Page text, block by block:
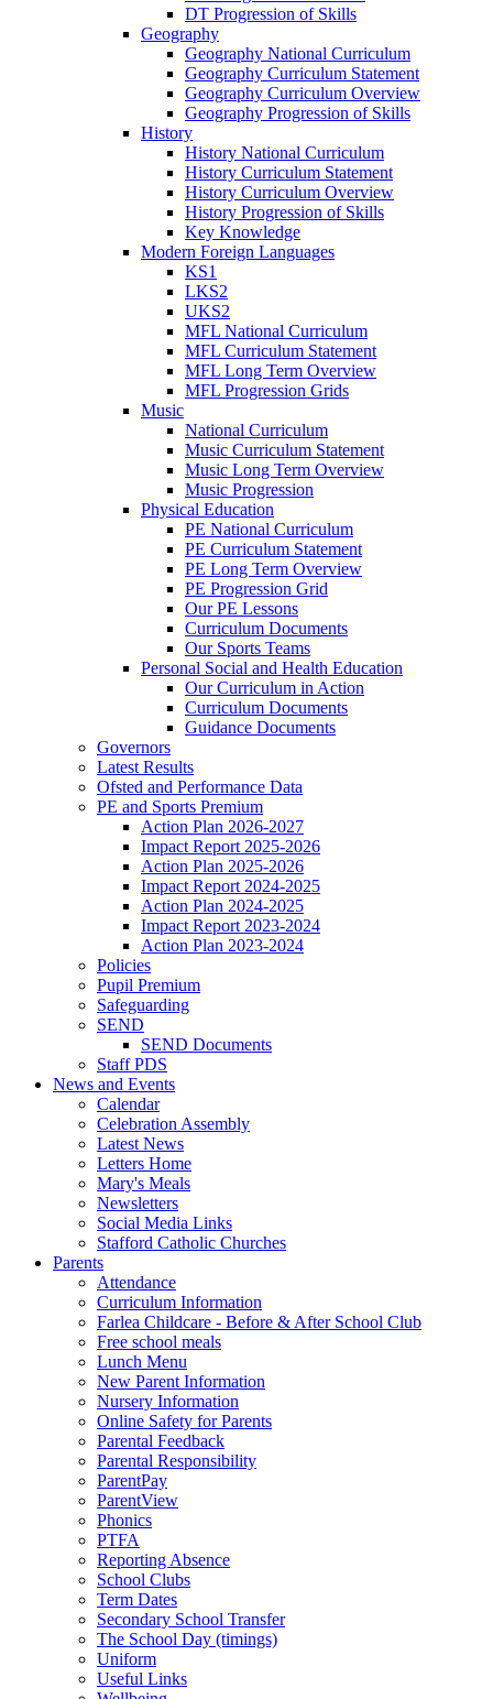
DT Progression of Skills
Geography
Geography National Curriculum
Geography Curriculum Statement
Geography Curriculum Overview
Geography Progression of Skills
History
History National Curriculum
History Curriculum Statement
History Curriculum Overview
History Progression of Skills
Key Knowledge
Modern Foreign Languages
KS1
LKS2
UKS2
MFL National Curriculum
MFL Curriculum Statement
MFL Long Term Overview
MFL Progression Grids
Music
National Curriculum
Music Curriculum Statement
Music Long Term Overview
Music Progression
Physical Education
PE National Curriculum
PE Curriculum Statement
PE Long Term Overview
PE Progression Grid
Our PE Lessons
Curriculum Documents
Our Sports Teams
Personal Social and Health Education
Our Curriculum in Action
Curriculum Documents
Guidance Documents
Governors
Latest Results
Ofsted and Performance Data
PE and Sports Premium
Action Plan 2026-2027
Impact Report 2025-2026
Action Plan 2025-2026
Impact Report 2024-2025
Action Plan 2024-2025
Impact Report 2023-2024
Action Plan 2023-2024
Policies
Pupil Premium
Safeguarding
SEND
SEND Documents
Staff PDS
News and Events
Calendar
Celebration Assembly
Latest News
Letters Home
Mary's Meals
Newsletters
Social Media Links
Stafford Catholic Churches
Parents
Attendance
Curriculum Information
Farlea Childcare - Before & After School Club
Free school meals
Lunch Menu
New Parent Information
Nursery Information
Online Safety for Parents
Parental Feedback
Parental Responsibility
ParentPay
ParentView
Phonics
PTFA
Reporting Absence
School Clubs
Term Dates
Secondary School Transfer
The School Day (timings)
Uniform
Useful Links